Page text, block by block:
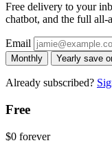
Free delivery to your
chatbot, and the full all-
Email
Monthly Yearly save
Already subscribed?
Free
$0 forever